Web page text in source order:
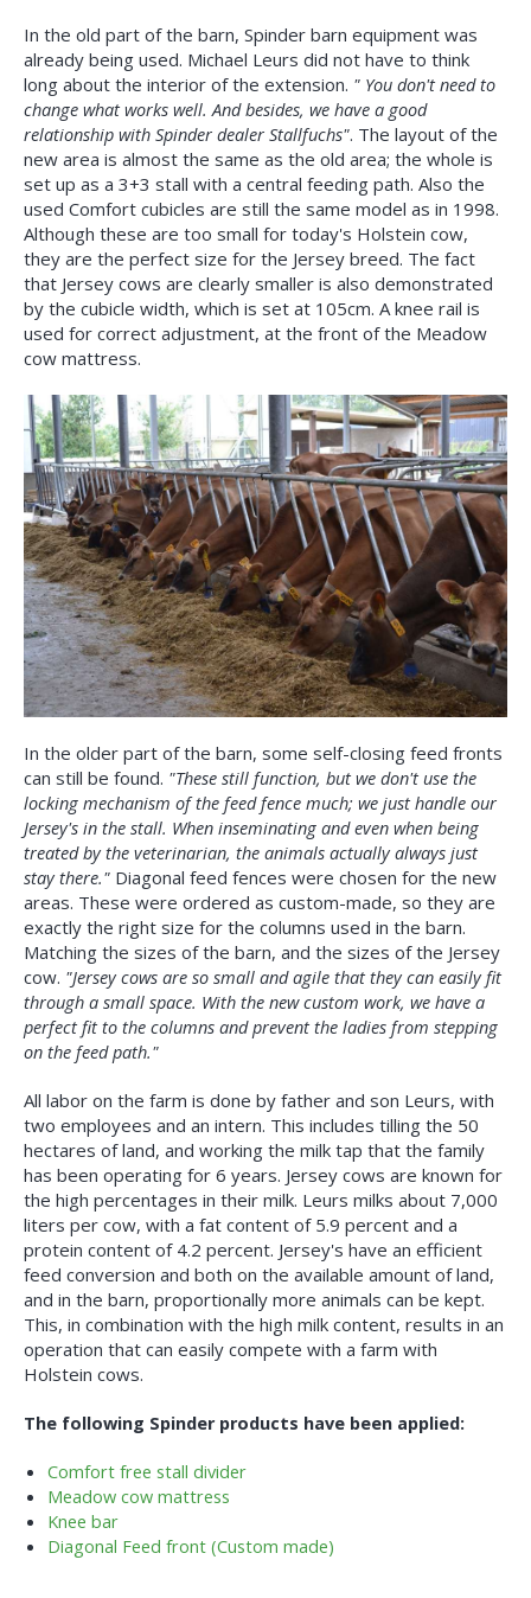
In the old part of the barn, Spinder barn equipment was
already being used. Michael Leurs did not have to think
long about the interior of the extension. " You don't need to
change what works well. And besides, we have a good
relationship with Spinder dealer Stallfuchs". The layout of the
new area is almost the same as the old area; the whole is
set up as a 3+3 stall with a central feeding path. Also the
used Comfort cubicles are still the same model as in 1998.
Although these are too small for today's Holstein cow,
they are the perfect size for the Jersey breed. The fact
that Jersey cows are clearly smaller is also demonstrated
by the cubicle width, which is set at 105cm. A knee rail is
used for correct adjustment, at the front of the Meadow
cow mattress.
In the older part of the barn, some self-closing feed fronts
can still be found. "These still function, but we don't use the
locking mechanism of the feed fence much; we just handle our
Jersey's in the stall. When inseminating and even when being
treated by the veterinarian, the animals actually always just
stay there." Diagonal feed fences were chosen for the new
areas. These were ordered as custom-made, so they are
exactly the right size for the columns used in the barn.
Matching the sizes of the barn, and the sizes of the Jersey
cow. "Jersey cows are so small and agile that they can easily fit
through a small space. With the new custom work, we have a
perfect fit to the columns and prevent the ladies from stepping
on the feed path."
All labor on the farm is done by father and son Leurs, with
two employees and an intern. This includes tilling the 50
hectares of land, and working the milk tap that the family
has been operating for 6 years. Jersey cows are known for
the high percentages in their milk. Leurs milks about 7,000
liters per cow, with a fat content of 5.9 percent and a
protein content of 4.2 percent. Jersey's have an efficient
feed conversion and both on the available amount of land,
and in the barn, proportionally more animals can be kept.
This, in combination with the high milk content, results in an
operation that can easily compete with a farm with
Holstein cows.
The following Spinder products have been applied:
Comfort free stall divider
Meadow cow mattress
Knee bar
Diagonal Feed front (Custom made)